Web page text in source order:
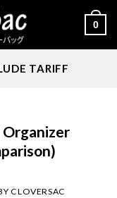
0
TARIFF
CLOVERSAC